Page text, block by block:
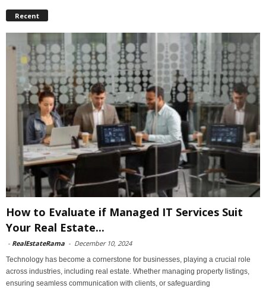
Recent
How to Evaluate if Managed IT Services Suit
Your Real Estate...
- RealEstateRama - December 10, 2024
Technology has become a cornerstone for businesses, playing a crucial role
across industries, including real estate. Whether managing property listings,
ensuring seamless communication with clients, or safeguarding